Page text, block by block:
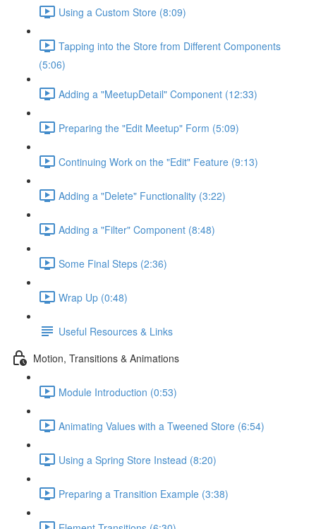
Using a Custom Store (8:09)
Tapping into the Store from Different Components
(5:06)
Adding a "MeetupDetail" Component (12:33)
Preparing the "Edit Meetup" Form (5:09)
Continuing Work on the "Edit" Feature (9:13)
Adding a "Delete" Functionality (3:22)
Adding a "Filter" Component (8:48)
Some Final Steps (2:36)
Wrap Up (0:48)
Useful Resources & Links
Motion, Transitions & Animations
Module Introduction (0:53)
Animating Values with a Tweened Store (6:54)
Using a Spring Store Instead (8:20)
Preparing a Transition Example (3:38)